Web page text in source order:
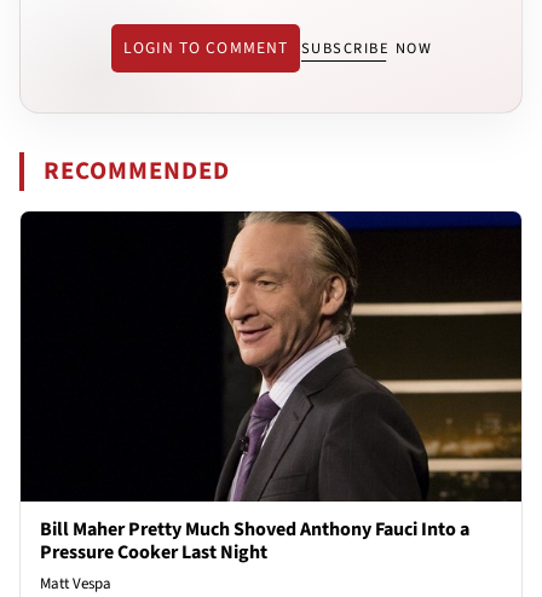
LOGIN TO COMMENT SUBSCRIBE NOW
RECOMMENDED
Bill Maher Pretty Much Shoved Anthony Fauci Into a
Pressure Cooker Last Night
Matt Vespa